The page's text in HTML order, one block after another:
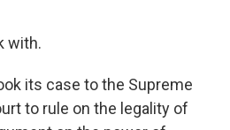
with.
its case to the Supreme
to rule on the legality of